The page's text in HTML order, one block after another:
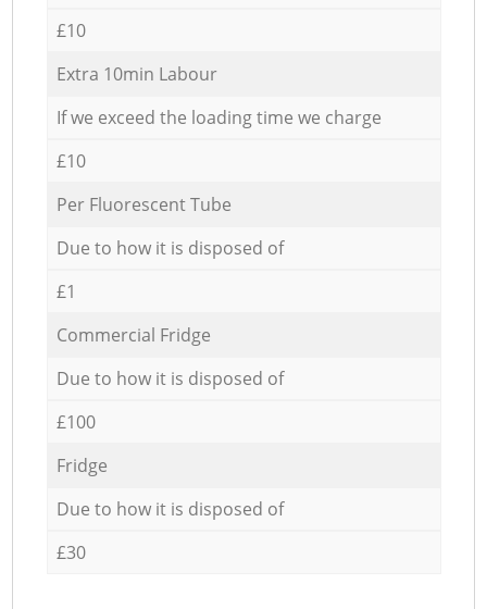
£10
Extra 10min Labour
If we exceed the loading time we charge
£10
Per Fluorescent Tube
Due to how it is disposed of
£1
Commercial Fridge
Due to how it is disposed of
£100
Fridge
Due to how it is disposed of
£30